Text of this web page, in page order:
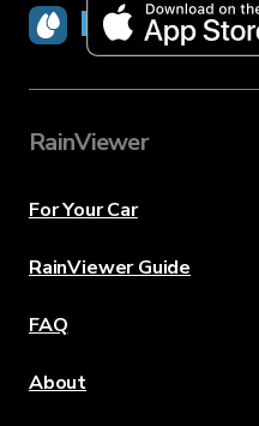
RainViewer
For Your Car
RainViewer Guide
FAQ
About